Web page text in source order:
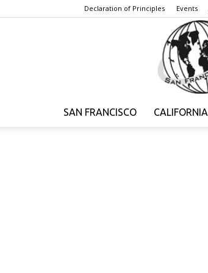
Declaration of Principles Events
SAN FRANCISCO CALIFORNIA